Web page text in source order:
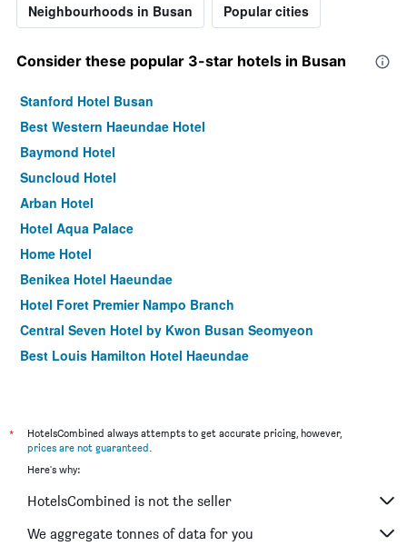
Neighbourhoods in Busan Popular cities
Consider these popular 3-star hotels in Busan
Stanford Hotel Busan
Best Western Haeundae Hotel
Baymond Hotel
Suncloud Hotel
Arban Hotel
Hotel Aqua Palace
Home Hotel
Benikea Hotel Haeundae
Hotel Foret Premier Nampo Branch
Central Seven Hotel by Kwon Busan Seomyeon
Best Louis Hamilton Hotel Haeundae
Hound Premier Nampo
Angel Hotel
Hotel Homers
Elysee Hotel
*
HotelsCombined always attempts to get accurate pricing, however,
prices are not guaranteed.
Here's why:
HotelsCombined is not the seller
We aggregate tonnes of data for you